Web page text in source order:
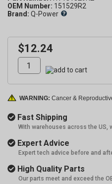
OEM Number: 151529R2
Brand: Q-Power
$12.24
WARNING: Cancer &
Fast Shipping
With warehouses across the US,
Expert Advice
Expert tech advice before and
High Quality Parts
Our parts meet and exceed the